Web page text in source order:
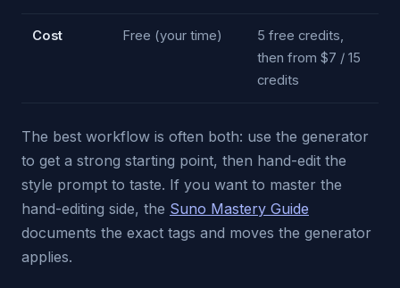
Cost Free (your time)
5 free credits,
then from $7 / 15
credits
The best workflow is often both: use the generator
to get a strong starting point, then hand-edit the
style prompt to taste. If you want to master the
hand-editing side, the Suno Mastery Guide
documents the exact tags and moves the generator
applies.